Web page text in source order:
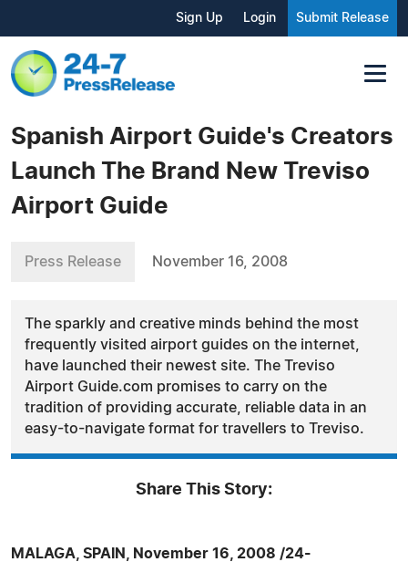
Sign Up Login Submit Release
Spanish Airport Guide's Creators
Launch The Brand New Treviso
Airport Guide
Press Release November 16, 2008
The sparkly and creative minds behind the most
frequently visited airport guides on the internet,
have launched their newest site. The Treviso
Airport Guide.com promises to carry on the
tradition of providing accurate, reliable data in an
easy-to-navigate format for travellers to Treviso.
Share This Story:
MALAGA, SPAIN, November 16, 2008 /24-